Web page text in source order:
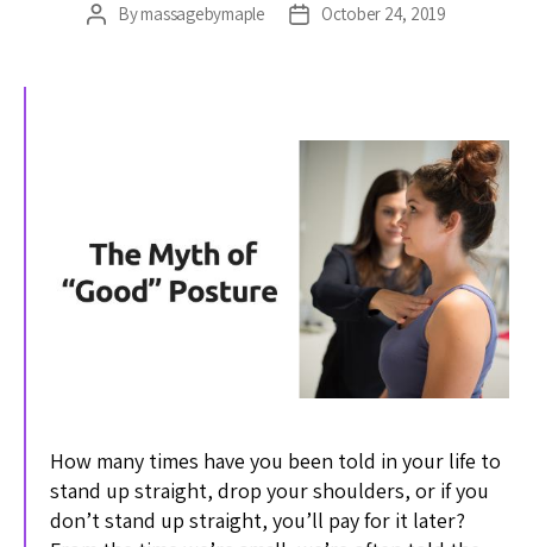
PostBymassagebymaple
PostOctober 24, 2019
How many times have you been told in your life to
stand up straight, drop your shoulders, or if you
don’t stand up straight, you’ll pay for it later?